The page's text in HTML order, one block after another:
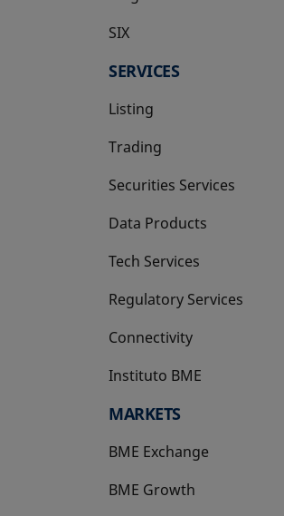
SIX
opens in a new tab
SERVICES
Listing
Trading
Securities Services
Data Products
Tech Services
Regulatory Services
Connectivity
Instituto BME
opens in a new tab
MARKETS
BME Exchange
BME Growth
opens in a new tab